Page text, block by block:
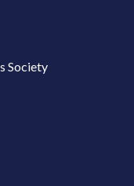
Society